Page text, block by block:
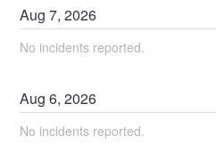
Aug7,2026
No incidents reported.
Aug6,2026
No incidents reported.